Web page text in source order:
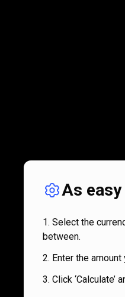
As
Select the
between.
Enter the
Click ‘Calculate’